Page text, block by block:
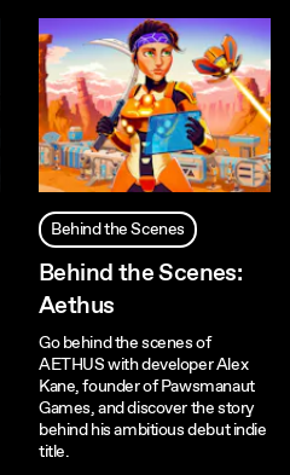
Behind the Scenes
Behind the Scenes:
Aethus
Go behind the scenes of
AETHUS with developer Alex
Kane, founder of Pawsmanaut
Games, and discover the story
behind his ambitious debut indie
title.